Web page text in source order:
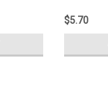
$5.70